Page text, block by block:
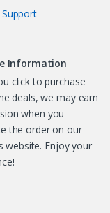
Information
click to purchase
deals, we may earn
when you
the order on our
website. Enjoy your